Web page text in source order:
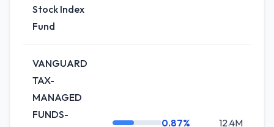
Stock Index
Fund
VANGUARD
TAX-
MANAGED
FUNDS-
0.87% 12.4M